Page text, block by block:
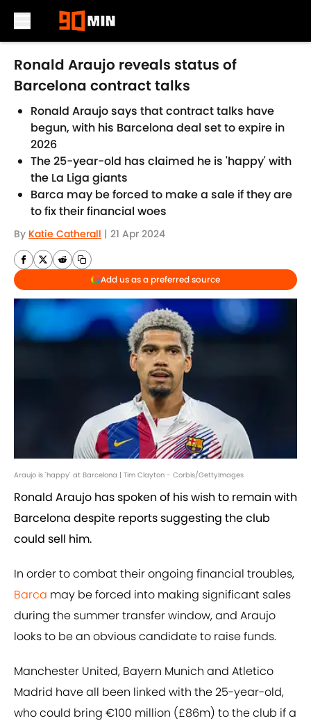
Skip to main content
Ronald Araujo reveals status of
Barcelona contract talks
Ronald Araujo says that contract talks have
begun, with his Barcelona deal set to expire in
2026
The 25-year-old has claimed he is 'happy' with
the La Liga giants
Barca may be forced to make a sale if they are
to fix their financial woes
By Katie Catherall | 21 Apr 2024
Add us as a preferred source
Araujo is 'happy' at Barcelona | Tim Clayton - Corbis/GettyImages
Ronald Araujo has spoken of his wish to remain with
Barcelona despite reports suggesting the club
could sell him.
In order to combat their ongoing financial troubles,
Barca may be forced into making significant sales
during the summer transfer window, and Araujo
looks to be an obvious candidate to raise funds.
Manchester United, Bayern Munich and Atletico
Madrid have all been linked with the 25-year-old,
who could bring €100 million (£86m) to the club if a